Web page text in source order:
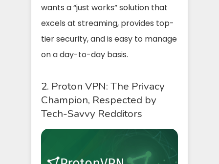
wants a “just works” solution that
excels at streaming, provides top-
tier security, and is easy to manage
on a day-to-day basis.
2. Proton VPN: The Privacy
Champion, Respected by
Tech-Savvy Redditors